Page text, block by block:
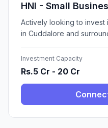
HNI - Small
Actively looking to invest
in Cuddalore and
Investment Capacity
Rs.5 Cr - 20 Cr